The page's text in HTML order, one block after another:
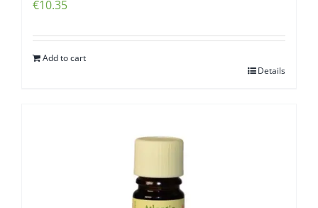
€10.35
Add to cart
Details